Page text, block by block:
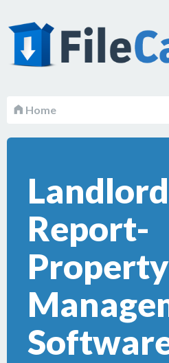
Home
Landlord
Report-
Property